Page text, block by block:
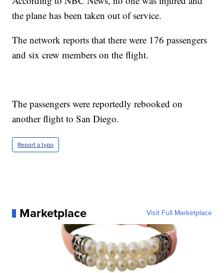
the plane has been taken out of service.
The network reports that there were 176 passengers
and six crew members on the flight.
The passengers were reportedly rebooked on
another flight to San Diego.
Report a typo
Marketplace Visit Full Marketplace